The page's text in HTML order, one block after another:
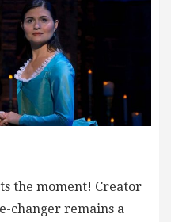
the moment! Creator
changer remains a